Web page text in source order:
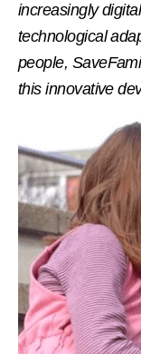
increasingly
technological
people,
this innovative